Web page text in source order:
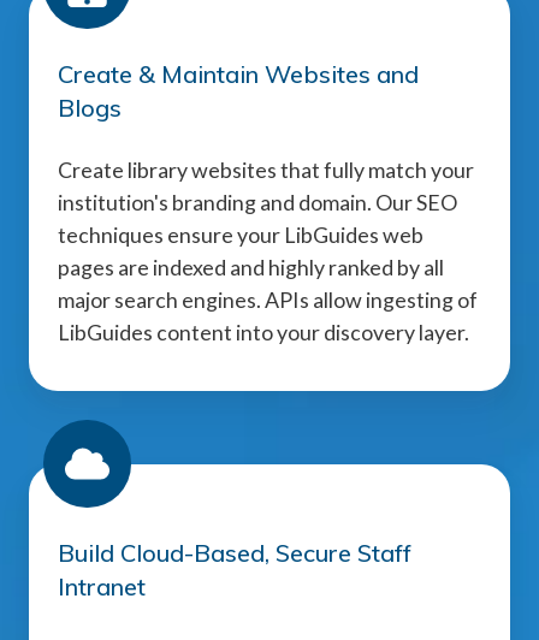
Create & Maintain Websites and
Blogs
Create library websites that fully match your
institution's branding and domain. Our SEO
techniques ensure your LibGuides web
pages are indexed and highly ranked by all
major search engines. APIs allow ingesting of
LibGuides content into your discovery layer.
Build Cloud-Based, Secure Staff
Intranet